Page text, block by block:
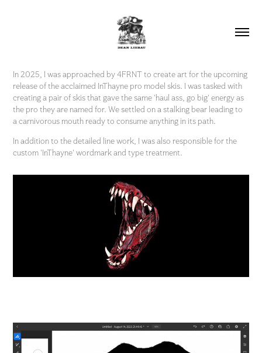
In 2025, I was approached by 4FRNT to create art for the upcoming
release of the acclaimed InThayne pro model skis. I was tasked with
creating a pair of skis that gave the same 'haul ass, go big' energy as
the pro they are named for. We settled on a stalking bear leading to
a carnivorous mouth ready to consume anything in its path.
In addition to the detailed line work, I was also responsible for the
custom 'InThayne' wordmark and type treatment.